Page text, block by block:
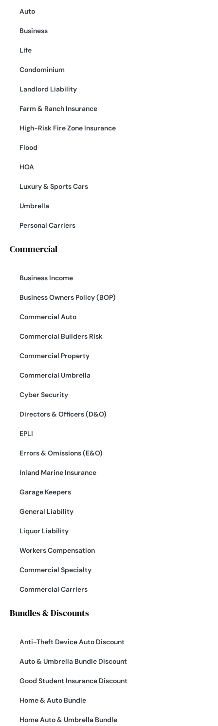
Auto
Business
Life
Condominium
Landlord Liability
Farm & Ranch Insurance
High-Risk Fire Zone Insurance
Flood
HOA
Luxury & Sports Cars
Umbrella
Personal Carriers
Commercial
Business Income
Business Owners Policy (BOP)
Commercial Auto
Commercial Builders Risk
Commercial Property
Commercial Umbrella
Cyber Security
Directors & Officers (D&O)
EPLI
Errors & Omissions (E&O)
Inland Marine Insurance
Garage Keepers
General Liability
Liquor Liability
Workers Compensation
Commercial Specialty
Commercial Carriers
Bundles & Discounts
Anti-Theft Device Auto Discount
Auto & Umbrella Bundle Discount
Good Student Insurance Discount
Home & Auto Bundle
Home Auto & Umbrella Bundle